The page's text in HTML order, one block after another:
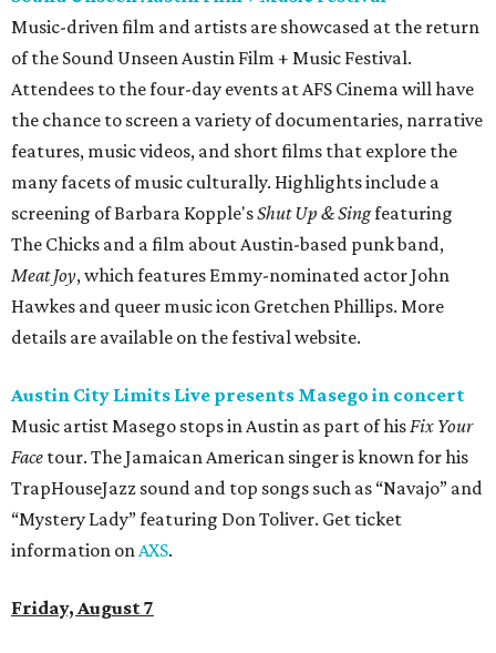
Music-driven film and artists are showcased at the return
of the Sound Unseen Austin Film + Music Festival.
Attendees to the four-day events at AFS Cinema will have
the chance to screen a variety of documentaries, narrative
features, music videos, and short films that explore the
many facets of music culturally. Highlights include a
screening of Barbara Kopple'sShut Up & Singfeaturing
The Chicks and a film about Austin-based punk band,
Meat Joy, which features Emmy-nominated actor John
Hawkes and queer music icon Gretchen Phillips. More
details are available on the festival website.
Austin City Limits Live presents Masego in concert
Music artist Masego stops in Austin as part of hisFix Your
Face tour. The Jamaican American singer is known for his
TrapHouseJazz sound and top songs such as “Navajo” and
“Mystery Lady” featuring Don Toliver. Get ticket
information onAXS.
Friday, August 7